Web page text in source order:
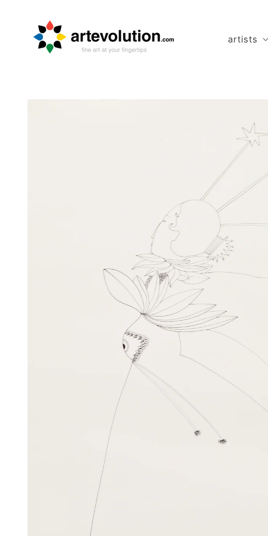
content
artists
Skip to